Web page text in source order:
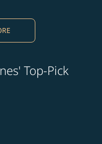
Top-Pick